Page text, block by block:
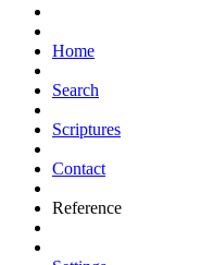
Home
Search
Scriptures
Contact
Reference